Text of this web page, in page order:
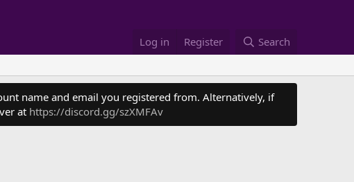
Log in Register Search
name and email you registered from. Alternatively, if
at https://discord.gg/szXMFAv